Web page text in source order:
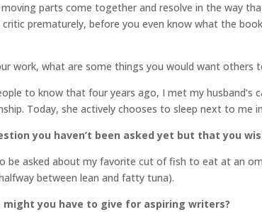
parts come together and resolve in the way
prematurely, before you even know what the
work, what are some things you would want others
to know that four years ago, I met my
Today, she actively chooses to sleep next to
you haven’t been asked yet but that you
be asked about my favorite cut of fish to eat at an
between lean and fatty tuna).
might you have to give for aspiring writers?